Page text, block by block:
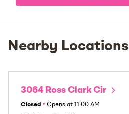
Nearby Locations
3064 Ross Clark Cir
Closed • Opens at 11:00 AM